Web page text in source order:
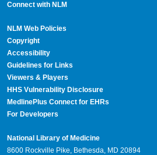
Connect with NLM
NLM Web Policies
Copyright
Accessibility
Guidelines for Links
Viewers & Players
HHS Vulnerability Disclosure
MedlinePlus Connect for EHRs
For Developers
National Library of Medicine
8600 Rockville Pike, Bethesda, MD 20894